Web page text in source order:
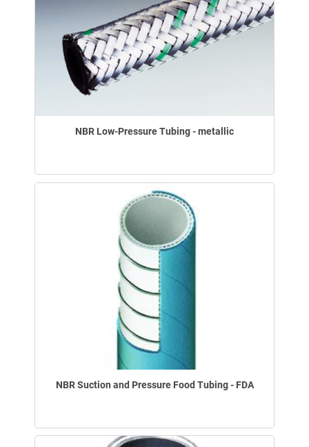
NBR Low-Pressure Tubing - metallic
NBR Suction and Pressure Food Tubing - FDA